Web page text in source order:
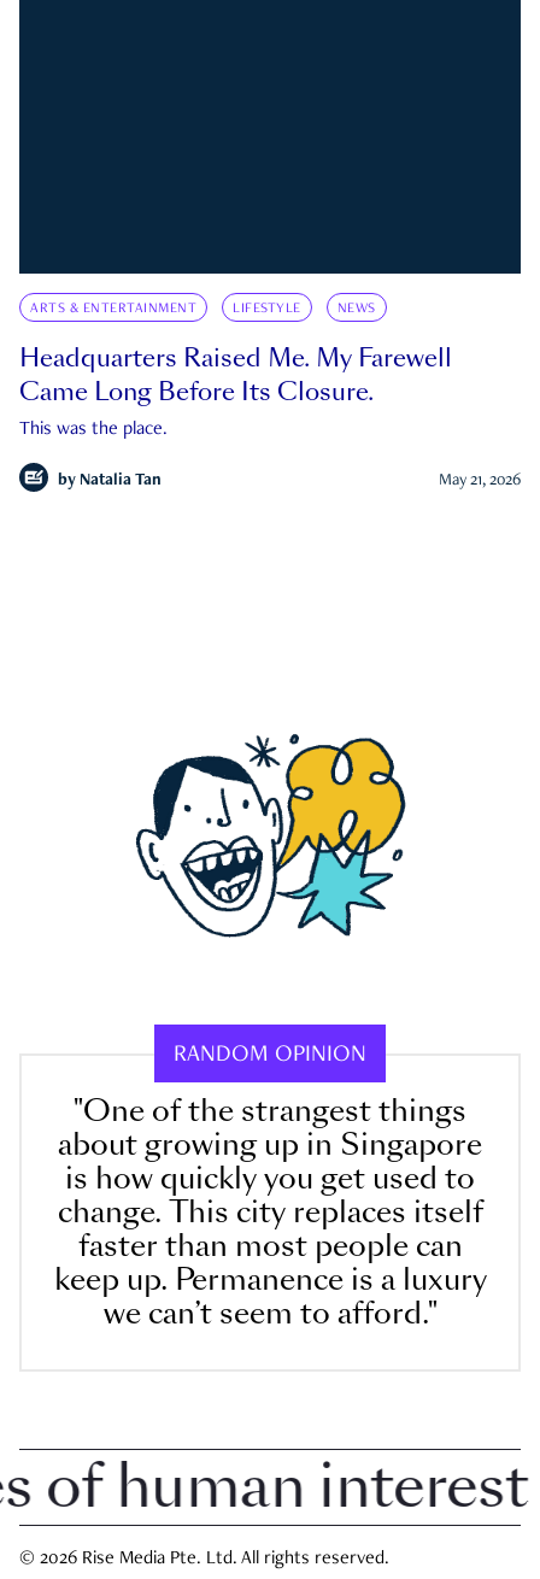
ARTS & ENTERTAINMENT LIFESTYLE NEWS
Headquarters Raised Me. My Farewell
Came Long Before Its Closure.
This was the place.
by Natalia Tan May 21, 2026
RANDOM OPINION
"One of the strangest things
about growing up in Singapore
is how quickly you get used to
change. This city replaces itself
faster than most people can
keep up. Permanence is a luxury
we can’t seem to afford."
human interest
© 2026 Rise Media Pte. Ltd. All rights reserved.